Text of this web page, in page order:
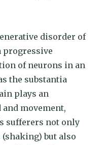
disorder of
progressive
of neurons in an
the substantia
plays an
movement,
sufferers not only
but also